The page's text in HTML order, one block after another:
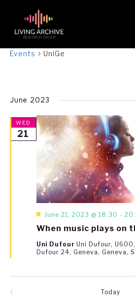
UniGe
Events UniGe
June 2023
WED
21
Featured
June 21, 2023 @ 18:30 -
When music plays on
Uni Dufour Uni Dufour,
Dufour 24, Geneva, Geneva,
Today